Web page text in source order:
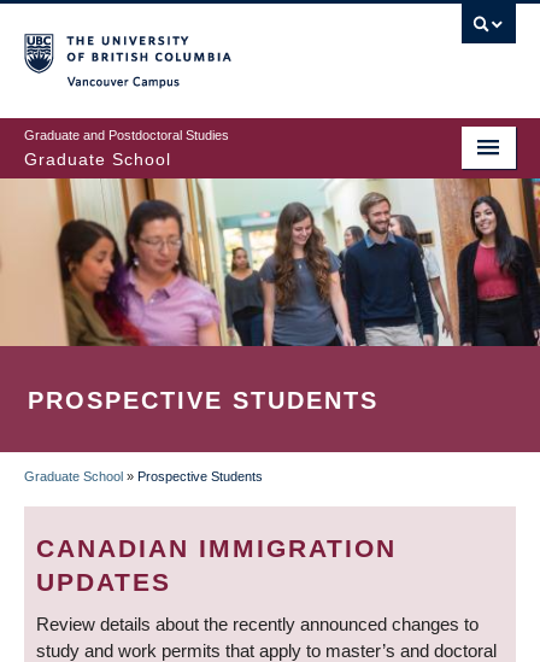
to
main
content
Graduate and Postdoctoral Studies
Graduate School
PROSPECTIVE STUDENTS
BREADCRUMB
Graduate School » Prospective Students
CANADIAN IMMIGRATION
UPDATES
Review details about the recently announced changes to
study and work permits that apply to master’s and doctoral